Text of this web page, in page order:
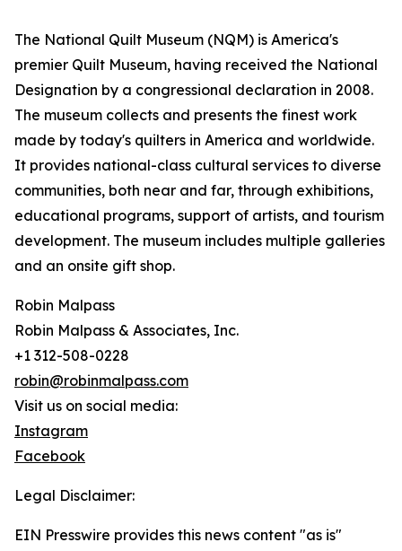
The National Quilt Museum (NQM) is America's
premier Quilt Museum, having received the National
Designation by a congressional declaration in 2008.
The museum collects and presents the finest work
made by today's quilters in America and worldwide.
It provides national-class cultural services to diverse
communities, both near and far, through exhibitions,
educational programs, support of artists, and tourism
development. The museum includes multiple galleries
and an onsite gift shop.
Robin Malpass
Robin Malpass & Associates, Inc.
+1 312-508-0228
robin@robinmalpass.com
Visit us on social media:
Instagram
Facebook
Legal Disclaimer:
EIN Presswire provides this news content "as is"